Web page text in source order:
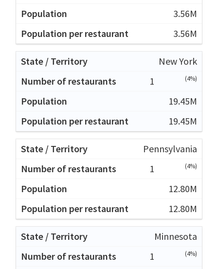
3.56M
3.56M
New York
1
(4%)
19.45M
19.45M
Pennsylvania
1
(4%)
12.80M
12.80M
Minnesota
1
(4%)